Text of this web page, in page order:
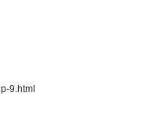
9.html